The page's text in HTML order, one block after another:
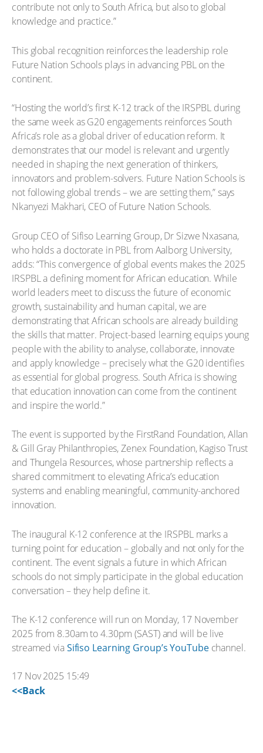
contribute not only to South Africa, but also to global
knowledge and practice.”
This global recognition reinforces the leadership role
Future Nation Schools plays in advancing PBL on the
continent.
“Hosting the world’s first K-12 track of the IRSPBL during
the same week as G20 engagements reinforces South
Africa’s role as a global driver of education reform. It
demonstrates that our model is relevant and urgently
needed in shaping the next generation of thinkers,
innovators and problem-solvers. Future Nation Schools is
not following global trends – we are setting them,” says
Nkanyezi Makhari, CEO of Future Nation Schools.
Group CEO of Sifiso Learning Group, Dr Sizwe Nxasana,
who holds a doctorate in PBL from Aalborg University,
adds: “This convergence of global events makes the 2025
IRSPBL a defining moment for African education. While
world leaders meet to discuss the future of economic
growth, sustainability and human capital, we are
demonstrating that African schools are already building
the skills that matter. Project-based learning equips young
people with the ability to analyse, collaborate, innovate
and apply knowledge – precisely what the G20 identifies
as essential for global progress. South Africa is showing
that education innovation can come from the continent
and inspire the world.”
The event is supported by the FirstRand Foundation, Allan
& Gill Gray Philanthropies, Zenex Foundation, Kagiso Trust
and Thungela Resources, whose partnership reflects a
shared commitment to elevating Africa’s education
systems and enabling meaningful, community-anchored
innovation.
The inaugural K-12 conference at the IRSPBL marks a
turning point for education – globally and not only for the
continent. The event signals a future in which African
schools do not simply participate in the global education
conversation – they help define it.
The K-12 conference will run on Monday, 17 November
2025 from 8.30am to 4.30pm (SAST) and will be live
streamed viaSifiso Learning Group’s YouTubechannel.
17 Nov 2025 15:49
<<Back